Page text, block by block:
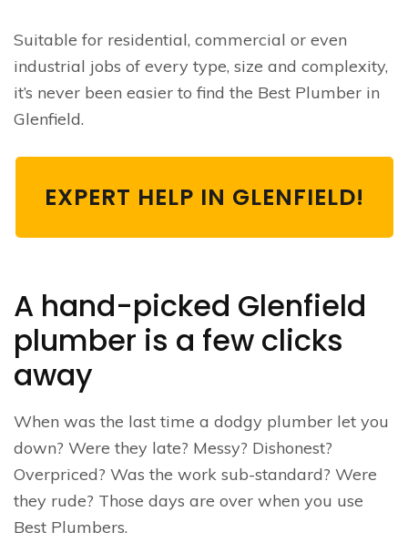
Suitable for residential, commercial or even
industrial jobs of every type, size and complexity,
it’s never been easier to find the Best Plumber in
Glenfield.
EXPERT HELP IN GLENFIELD!
A hand-picked Glenfield
plumber is a few clicks
away
When was the last time a dodgy plumber let you
down? Were they late? Messy? Dishonest?
Overpriced? Was the work sub-standard? Were
they rude? Those days are over when you use
Best Plumbers.